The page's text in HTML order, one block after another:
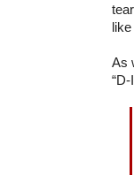
As